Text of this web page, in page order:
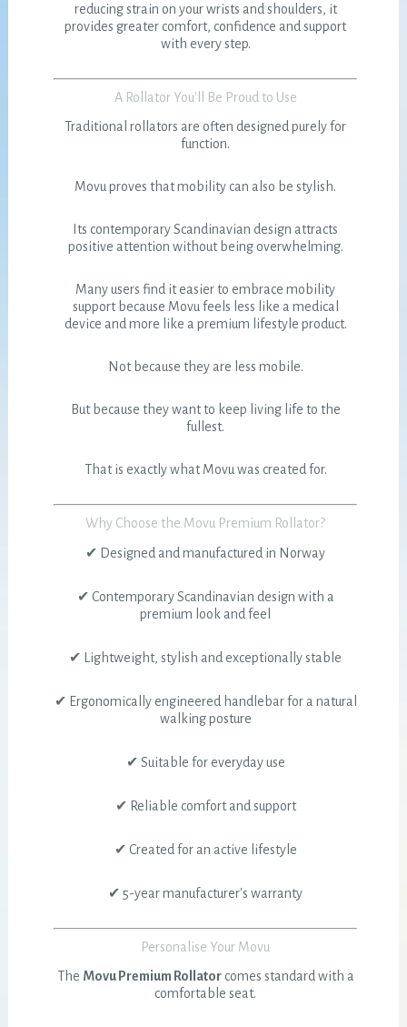
reducing strain on your wrists and shoulders, it
provides greater comfort, confidence and support
with every step.
A Rollator You'll Be Proud to Use
Traditional rollators are often designed purely for
function.
Movu proves that mobility can also be stylish.
Its contemporary Scandinavian design attracts
positive attention without being overwhelming.
Many users find it easier to embrace mobility
support because Movu feels less like a medical
device and more like a premium lifestyle product.
Not because they are less mobile.
But because they want to keep living life to the
fullest.
That is exactly what Movu was created for.
Why Choose the Movu Premium Rollator?
✔ Designed and manufactured in Norway
✔ Contemporary Scandinavian design with a
premium look and feel
✔ Lightweight, stylish and exceptionally stable
✔ Ergonomically engineered handlebar for a natural
walking posture
✔ Suitable for everyday use
✔ Reliable comfort and support
✔ Created for an active lifestyle
✔ 5-year manufacturer's warranty
Personalise Your Movu
The Movu Premium Rollatorcomes standard with a
comfortable seat.